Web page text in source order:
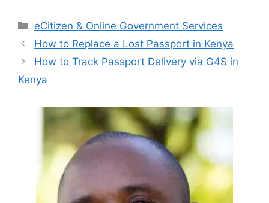
Categories
eCitizen & Online Government Services
How to Replace a Lost Passport in Kenya
How to Track Passport Delivery via G4S in
Kenya